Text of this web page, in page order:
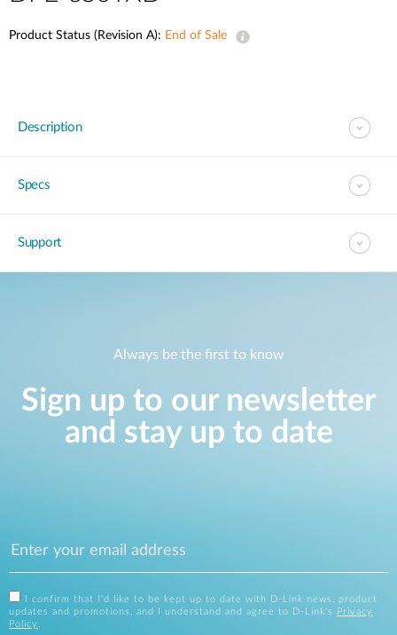
Product Status (Revision A): End of Sale
Description
Specs
Support
Always be the first to know
Sign up to our newsletter
and stay up to date
I confirm that I'd like to be kept up to date with D-Link news, product
updates and promotions, and I understand and agree to D-Link's
Privacy
Policy .